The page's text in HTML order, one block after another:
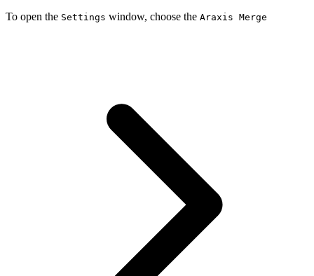
To open the Settings window, choose the Araxis Merge